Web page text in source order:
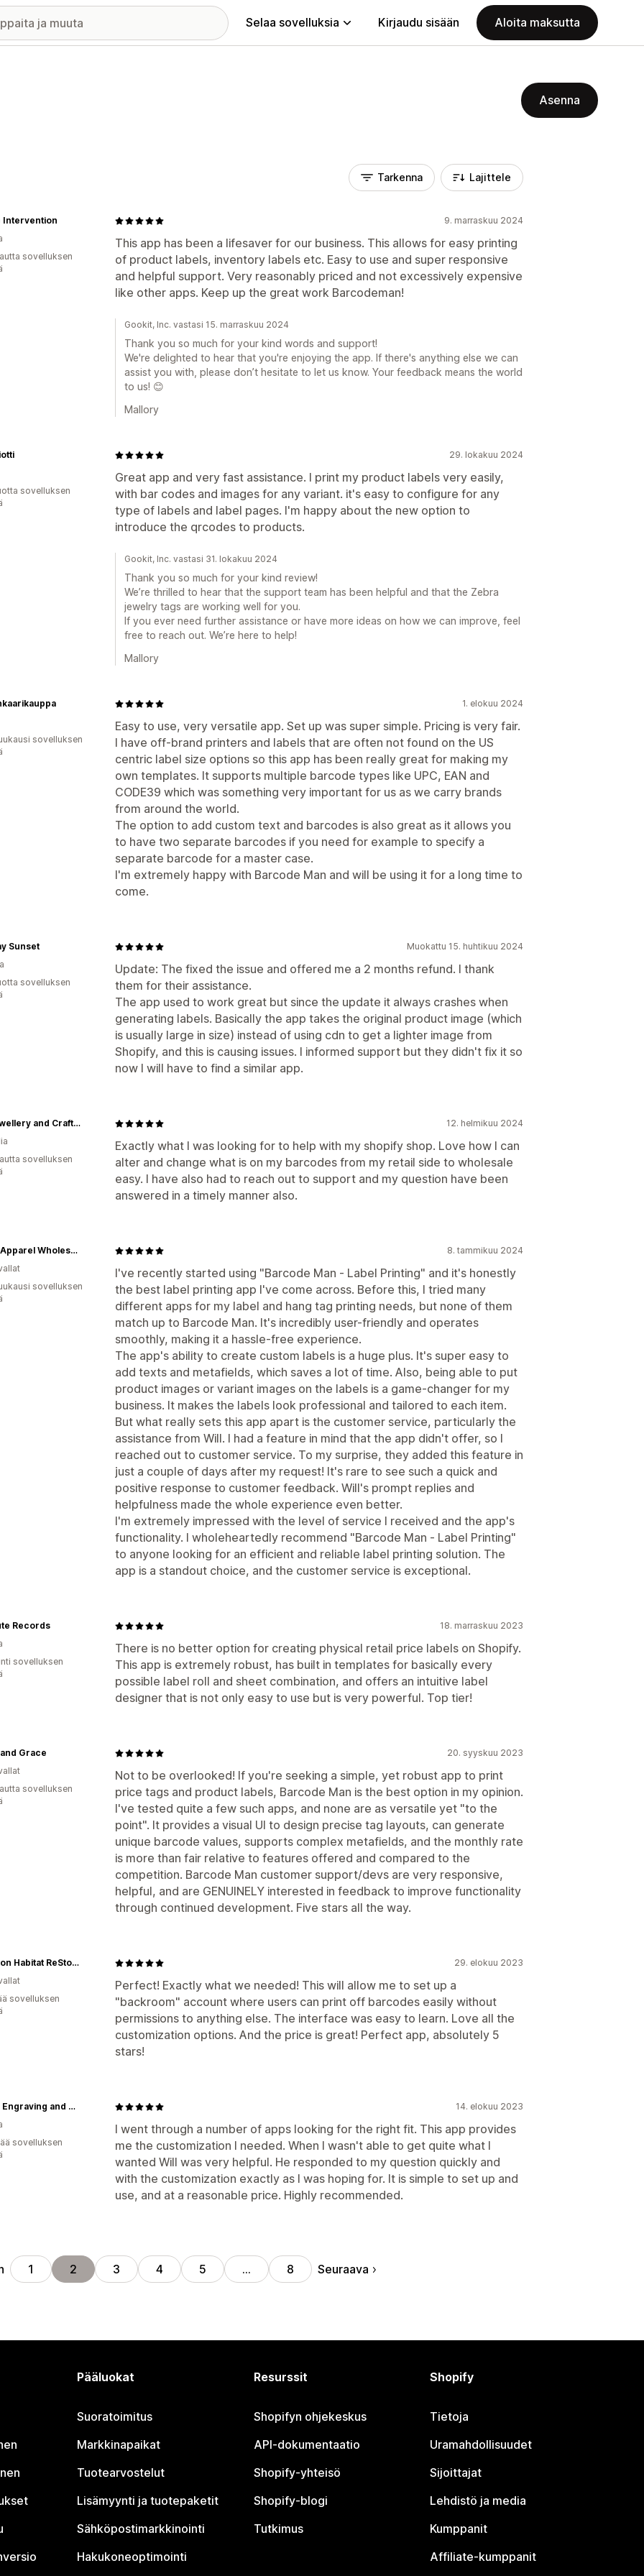
Selaa sovelluksia Kirjaudu sisään Aloita maksutta
Asenna
Tarkenna Lajittele
9. marraskuu 2024
This app has been a lifesaver for our business. This allows for easy printing
of product labels, inventory labels etc. Easy to use and super responsive
and helpful support. Very reasonably priced and not excessively expensive
like other apps. Keep up the great work Barcodeman!
Intervention
sovelluksen
Gookit, Inc. vastasi 15. marraskuu 2024
Thank you so much for your kind words and support!
We're delighted to hear that you're enjoying the app. If there's anything else we can
assist you with, please don’t hesitate to let us know. Your feedback means the world
to us! 😊
Mallory
29. lokakuu 2024
Great app and very fast assistance. I print my product labels very easily,
with bar codes and images for any variant. it's easy to configure for any
type of labels and label pages. I'm happy about the new option to
introduce the qrcodes to products.
sovelluksen
Gookit, Inc. vastasi 31. lokakuu 2024
Thank you so much for your kind review!
We’re thrilled to hear that the support team has been helpful and that the Zebra
jewelry tags are working well for you.
If you ever need further assistance or have more ideas on how we can improve, feel
free to reach out. We’re here to help!
Mallory
1. elokuu 2024
Easy to use, very versatile app. Set up was super simple. Pricing is very fair.
I have off-brand printers and labels that are often not found on the US
centric label size options so this app has been really great for making my
own templates. It supports multiple barcode types like UPC, EAN and
CODE39 which was something very important for us as we carry brands
from around the world.
The option to add custom text and barcodes is also great as it allows you
to have two separate barcodes if you need for example to specify a
separate barcode for a master case.
I'm extremely happy with Barcode Man and will be using it for a long time to
come.
sovelluksen
Muokattu 15. huhtikuu 2024
Update: The fixed the issue and offered me a 2 months refund. I thank
them for their assistance.
The app used to work great but since the update it always crashes when
generating labels. Basically the app takes the original product image (which
is usually large in size) instead of using cdn to get a lighter image from
Shopify, and this is causing issues. I informed support but they didn't fix it so
now I will have to find a similar app.
Sunset
sovelluksen
12. helmikuu 2024
Exactly what I was looking for to help with my shopify shop. Love how I can
alter and change what is on my barcodes from my retail side to wholesale
easy. I have also had to reach out to support and my question have been
answered in a timely manner also.
NQ Jewellery and Craft Supplies
sovelluksen
8. tammikuu 2024
I've recently started using "Barcode Man ‑ Label Printing" and it's honestly
the best label printing app I've come across. Before this, I tried many
different apps for my label and hang tag printing needs, but none of them
match up to Barcode Man. It's incredibly user-friendly and operates
smoothly, making it a hassle-free experience.
The app's ability to create custom labels is a huge plus. It's super easy to
add texts and metafields, which saves a lot of time. Also, being able to put
product images or variant images on the labels is a game-changer for my
business. It makes the labels look professional and tailored to each item.
But what really sets this app apart is the customer service, particularly the
assistance from Will. I had a feature in mind that the app didn't offer, so I
reached out to customer service. To my surprise, they added this feature in
just a couple of days after my request! It's rare to see such a quick and
positive response to customer feedback. Will's prompt replies and
helpfulness made the whole experience even better.
I'm extremely impressed with the level of service I received and the app's
functionality. I wholeheartedly recommend "Barcode Man ‑ Label Printing"
to anyone looking for an efficient and reliable label printing solution. The
app is a standout choice, and the customer service is exceptional.
Tasha Apparel Wholesale
sovelluksen
18. marraskuu 2023
There is no better option for creating physical retail price labels on Shopify.
This app is extremely robust, has built in templates for basically every
possible label roll and sheet combination, and offers an intuitive label
designer that is not only easy to use but is very powerful. Top tier!
Records
sovelluksen
20. syyskuu 2023
Not to be overlooked! If you're seeking a simple, yet robust app to print
price tags and product labels, Barcode Man is the best option in my opinion.
I've tested quite a few such apps, and none are as versatile yet "to the
point". It provides a visual UI to design precise tag layouts, can generate
unique barcode values, supports complex metafields, and the monthly rate
is more than fair relative to features offered and compared to the
competition. Barcode Man customer support/devs are very responsive,
helpful, and are GENUINELY interested in feedback to improve functionality
through continued development. Five stars all the way.
Grace
sovelluksen
29. elokuu 2023
Perfect! Exactly what we needed! This will allow me to set up a
"backroom" account where users can print off barcodes easily without
permissions to anything else. The interface was easy to learn. Love all the
customization options. And the price is great! Perfect app, absolutely 5
stars!
Appleton Habitat ReStore
sovelluksen
14. elokuu 2023
I went through a number of apps looking for the right fit. This app provides
me the customization I needed. When I wasn't able to get quite what I
wanted Will was very helpful. He responded to my question quickly and
with the customization exactly as I was hoping for. It is simple to set up and
use, and at a reasonable price. Highly recommended.
Zenith Engraving and Design Ltd.
sovelluksen
1 2 3 4 5 … 8 Seuraava
Pääluokat
Suoratoimitus
Markkinapaikat
Tuotearvostelut
Lisämyynti ja tuotepaketit
Sähköpostimarkkinointi
Hakukoneoptimointi
Resurssit
Shopifyn ohjekeskus
API-dokumentaatio
Shopify-yhteisö
Shopify-blogi
Tutkimus
Shopify
Tietoja
Uramahdollisuudet
Sijoittajat
Lehdistö ja media
Kumppanit
Affiliate-kumppanit